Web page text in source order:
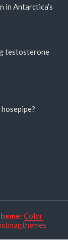
in Antarctica’s
testosterone
Color